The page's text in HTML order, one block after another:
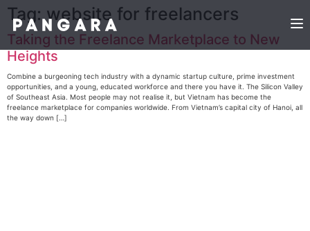
Tag:website for freelancers
Taking the Freelance Marketplace to New
Heights
Combine a burgeoning tech industry with a dynamic startup culture, prime investment
opportunities, and a young, educated workforce and there you have it. The Silicon Valley
of Southeast Asia. Most people may not realise it, but Vietnam has become the
freelance marketplace for companies worldwide. From Vietnam’s capital city of Hanoi, all
the way down […]